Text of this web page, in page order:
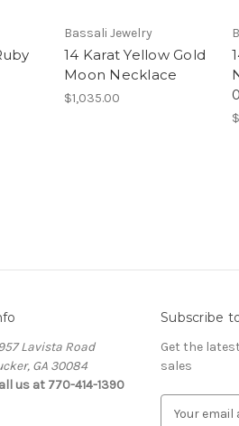
Bassali Jewelry
14 Karat Yellow Gold
Moon Necklace
$1,035.00
Lavista Road
GA 30084
us at 770-414-1390
Subscribe
Get the
sales